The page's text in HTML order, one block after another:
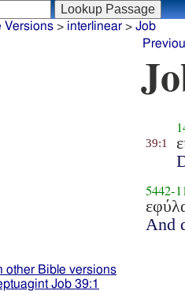
Versions> interlinear> Job
39:1
5442-
And
other Bible versions
Job 39:1